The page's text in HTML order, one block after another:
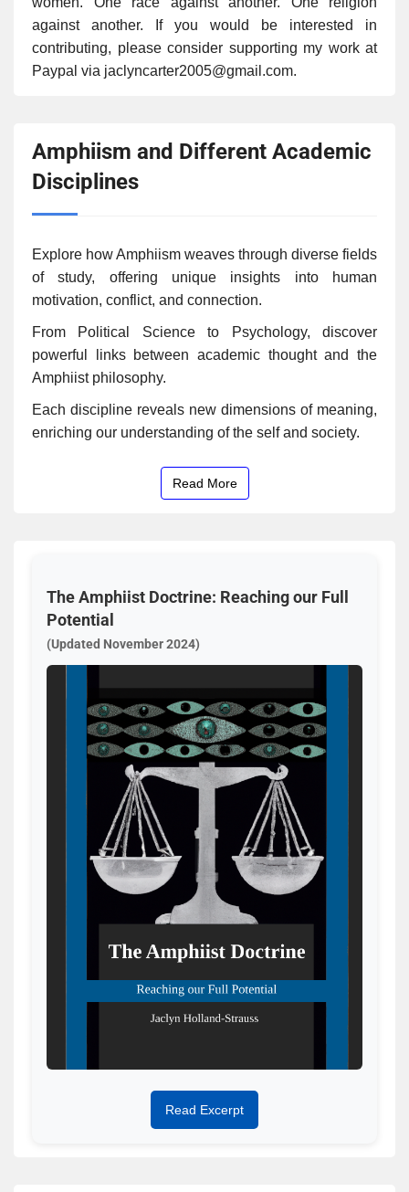
against another. If you would be interested in
contributing, please consider supporting my work at
Paypal via jaclyncarter2005@gmail.com.
Amphiism and Different Academic
Disciplines
Explore how Amphiism weaves through diverse fields
of study, offering unique insights into human
motivation, conflict, and connection.
From Political Science to Psychology, discover
powerful links between academic thought and the
Amphiist philosophy.
Each discipline reveals new dimensions of meaning,
enriching our understanding of the self and society.
Read More
The Amphiist Doctrine: Reaching our Full
Potential
(Updated November 2024)
Read Excerpt